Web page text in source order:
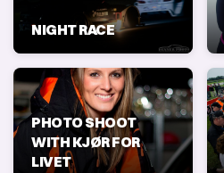
NIGHT RACE
PHOTO SHOOT
WITH KJØR FOR
LIVET